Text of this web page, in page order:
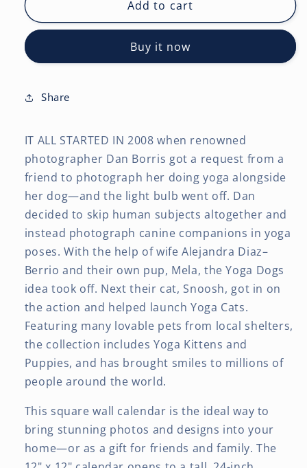
de
|
12
Inch
(Hanging)
Monthly
Square
Wall
Calendar
|
French
Language
Chats
de
OFFICIEL
|
Inch
(Hanging)
Monthly
Square
Wall
Calendar
|
French
Language
Add to cart
Buy it now
Share
IT ALL STARTED IN 2008 when renowned
photographer Dan Borris got a request from a
friend to photograph her doing yoga alongside
her dog—and the light bulb went off. Dan
decided to skip human subjects altogether and
instead photograph canine companions in yoga
poses. With the help of wife Alejandra Diaz–
Berrio and their own pup, Mela, the Yoga Dogs
idea took off. Next their cat, Snoosh, got in on
the action and helped launch Yoga Cats.
Featuring many lovable pets from local shelters,
the collection includes Yoga Kittens and
Puppies, and has brought smiles to millions of
people around the world.
This square wall calendar is the ideal way to
bring stunning photos and designs into your
home—or as a gift for friends and family. The